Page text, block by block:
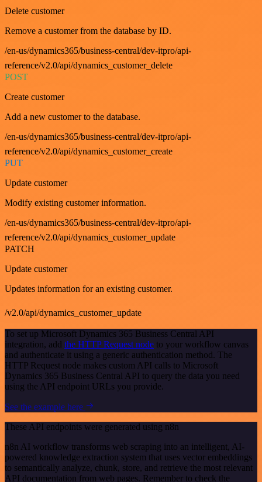
Delete customer
Remove a customer from the database by ID.
/en-us/dynamics365/business-central/dev-itpro/api-
reference/v2.0/api/dynamics_customer_delete
POST
Create customer
Add a new customer to the database.
/en-us/dynamics365/business-central/dev-itpro/api-
reference/v2.0/api/dynamics_customer_create
PUT
Update customer
Modify existing customer information.
/en-us/dynamics365/business-central/dev-itpro/api-
reference/v2.0/api/dynamics_customer_update
PATCH
Update customer
Updates information for an existing customer.
/v2.0/api/dynamics_customer_update
To set up Microsoft Dynamics 365 Business Central API
integration, add the HTTP Request node to your workflow canvas
and authenticate it using a generic authentication method. The
HTTP Request node makes custom API calls to Microsoft
Dynamics 365 Business Central API to query the data you need
using the API endpoint URLs you provide.
See the example here
These API endpoints were generated using n8n
n8n AI workflow transforms web scraping into an intelligent, AI-
powered knowledge extraction system that uses vector embeddings
to semantically analyze, chunk, store, and retrieve the most relevant
API documentation from web pages. Remember to check the